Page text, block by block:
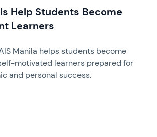
Help Students Become
Learners
Manila helps students become
motivated learners prepared for
and personal success.